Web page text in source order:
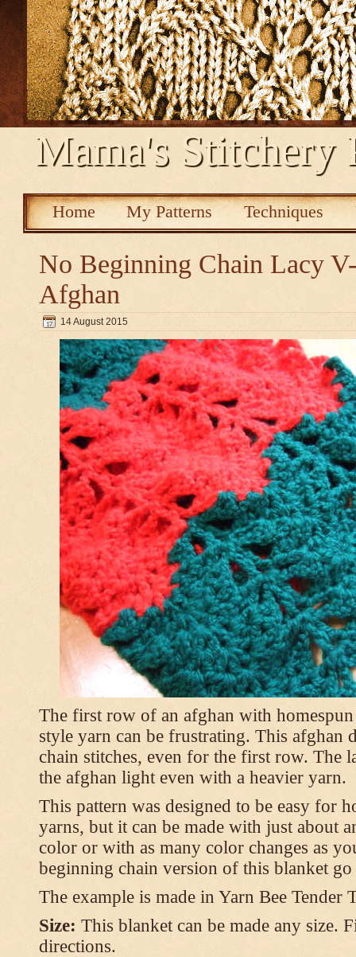
Mama's Stitchery
Home My Patterns Techniques
No Beginning Chain Lacy
Afghan
14 August 2015
The first row of an afghan with
style yarn can be frustrating. This afghan
chain stitches, even for the first row. The
the afghan light even with a heavier yarn.
This pattern was designed to be easy for
yarns, but it can be made with just about
color or with as many color changes as
beginning chain version of this blanket go
The example is made in Yarn Bee Tender
Size: This blanket can be made any size.
directions.